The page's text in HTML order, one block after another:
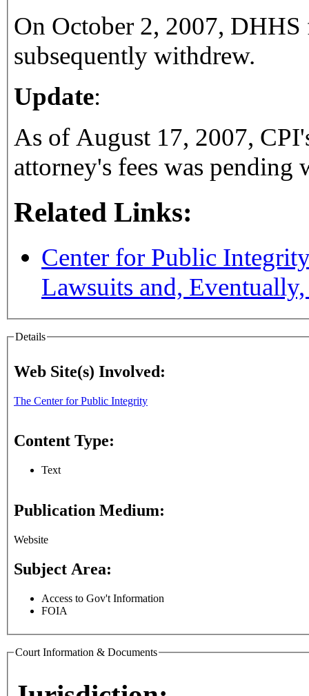
On October 2, 2007,
subsequently withdrew.
Update:
As of August 17, 2007,
attorney's fees was pending
Related Links:
Center for Public
Lawsuits and,
Details
Web Site(s) Involved:
The Center for Public Integrity
Content Type:
Text
Publication Medium:
Website
Subject Area:
Access to Gov't Information
FOIA
Court Information & Documents